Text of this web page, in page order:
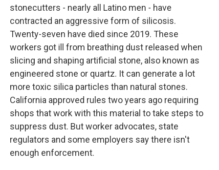
stonecutters - nearly all Latino men - have
contracted an aggressive form of silicosis.
Twenty-seven have died since 2019. These
workers got ill from breathing dust released when
slicing and shaping artificial stone, also known as
engineered stone or quartz. It can generate a lot
more toxic silica particles than natural stones.
California approved rules two years ago requiring
shops that work with this material to take steps to
suppress dust. But worker advocates, state
regulators and some employers say there isn't
enough enforcement.